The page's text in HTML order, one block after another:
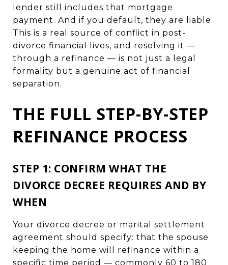
lender still includes that mortgage
payment. And if you default, they are liable.
This is a real source of conflict in post-
divorce financial lives, and resolving it —
through a refinance — is not just a legal
formality but a genuine act of financial
separation.
THE FULL STEP-BY-STEP
REFINANCE PROCESS
STEP 1: CONFIRM WHAT THE
DIVORCE DECREE REQUIRES AND BY
WHEN
Your divorce decree or marital settlement
agreement should specify: that the spouse
keeping the home will refinance within a
specific time period — commonly 60 to 180